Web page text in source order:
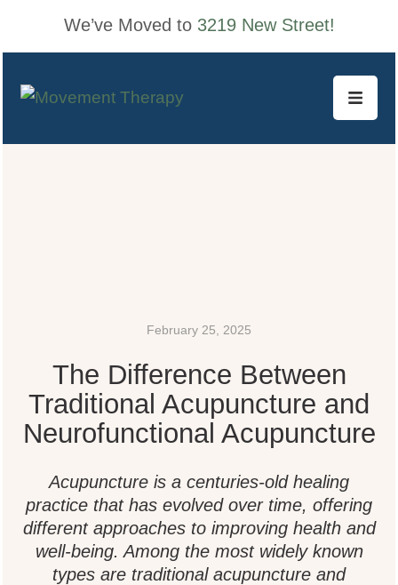
We’ve Moved to 3219 New Street!
February 25, 2025
The Difference Between
Traditional Acupuncture and
Neurofunctional Acupuncture
Acupuncture is a centuries-old healing
practice that has evolved over time, offering
different approaches to improving health and
well-being. Among the most widely known
types are traditional acupuncture and